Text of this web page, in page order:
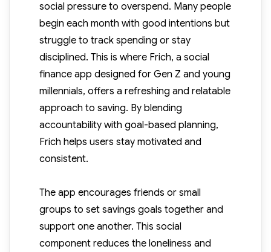
social pressure to overspend. Many people
begin each month with good intentions but
struggle to track spending or stay
disciplined. This is where Frich, a social
finance app designed for Gen Z and young
millennials, offers a refreshing and relatable
approach to saving. By blending
accountability with goal-based planning,
Frich helps users stay motivated and
consistent.
The app encourages friends or small
groups to set savings goals together and
support one another. This social
component reduces the loneliness and